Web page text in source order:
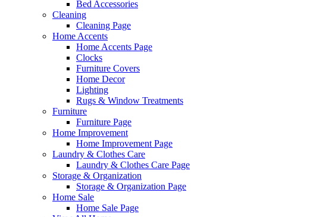
Bed Accessories
Cleaning
Cleaning Page
Home Accents
Home Accents Page
Clocks
Furniture Covers
Home Decor
Lighting
Rugs & Window Treatments
Furniture
Furniture Page
Home Improvement
Home Improvement Page
Laundry & Clothes Care
Laundry & Clothes Care Page
Storage & Organization
Storage & Organization Page
Home Sale
Home Sale Page